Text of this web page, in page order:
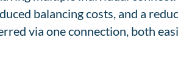
balancing costs, and a
via one connection, both